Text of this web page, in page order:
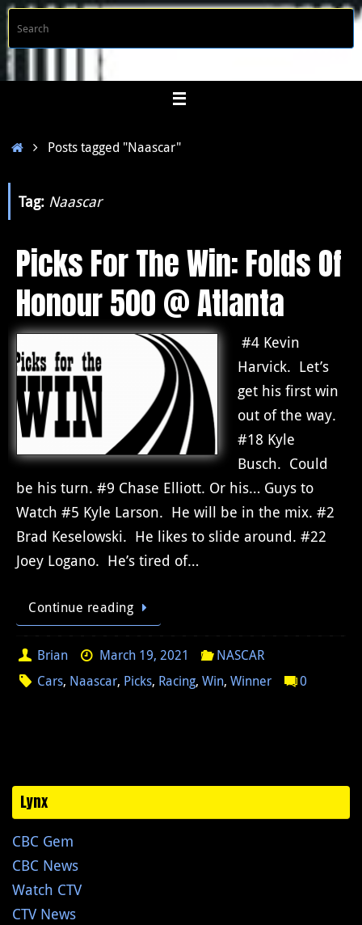
Skip
to
content
HomePosts tagged "Naascar"
Tag: Naascar
Picks For The Win: Folds Of
Honour 500 @ Atlanta
#4 Kevin
Harvick. Let’s
get his first win
out of the way.
#18 Kyle
Busch. Could
be his turn. #9 Chase Elliott. Or his… Guys to
Watch #5 Kyle Larson. He will be in the mix. #2
Brad Keselowski. He likes to slide around. #22
Joey Logano. He’s tired of…
Continue reading
Brian March 19, 2021
NASCAR
Cars, Naascar, Picks, Racing,Win,Winner 0
Lynx
CBC Gem
CBC News
Watch CTV
CTV News